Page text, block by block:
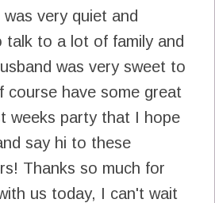
very quiet and
talk to a lot of family and
was very sweet to
course have some great
weeks party that I hope
say hi to these
Thanks so much for
us today, I can't wait